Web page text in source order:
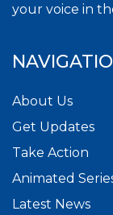
your voice in
About Us
Get Updates
Take Action
Animated
Latest News